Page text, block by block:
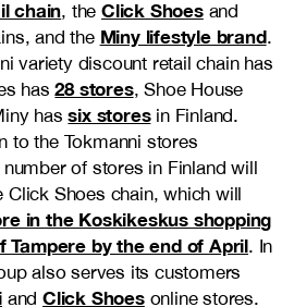
chain, theClick Shoesand
and the Miny lifestyle brand.
variety discount retail chain has
has28 stores, Shoe House
hassix storesin Finland.
to the Tokmanni stores
of stores in Finland will
Click Shoes chain, which will
in the Koskikeskus shopping
by the end of April. In
also serves its customers
andClick Shoesonline stores.